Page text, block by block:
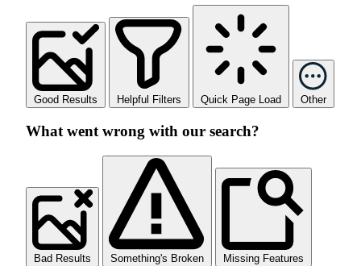
Good Results Helpful Filters Quick Page Load Other
What went wrong with our search?
Bad Results Something's Broken Missing Features